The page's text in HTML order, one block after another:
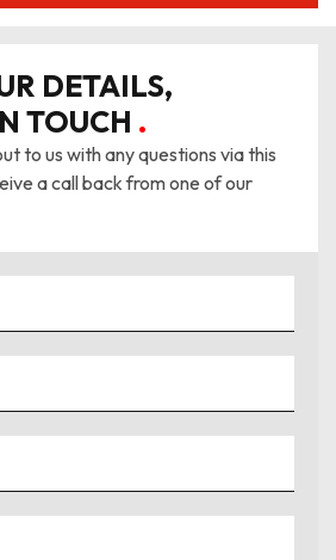
DETAILS,
TOUCH .
to us with any questions via this
a call back from one of our